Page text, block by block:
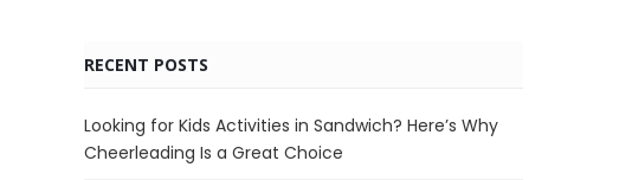
RECENT POSTS
Looking for Kids Activities in Sandwich? Here’s Why
Cheerleading Is a Great Choice